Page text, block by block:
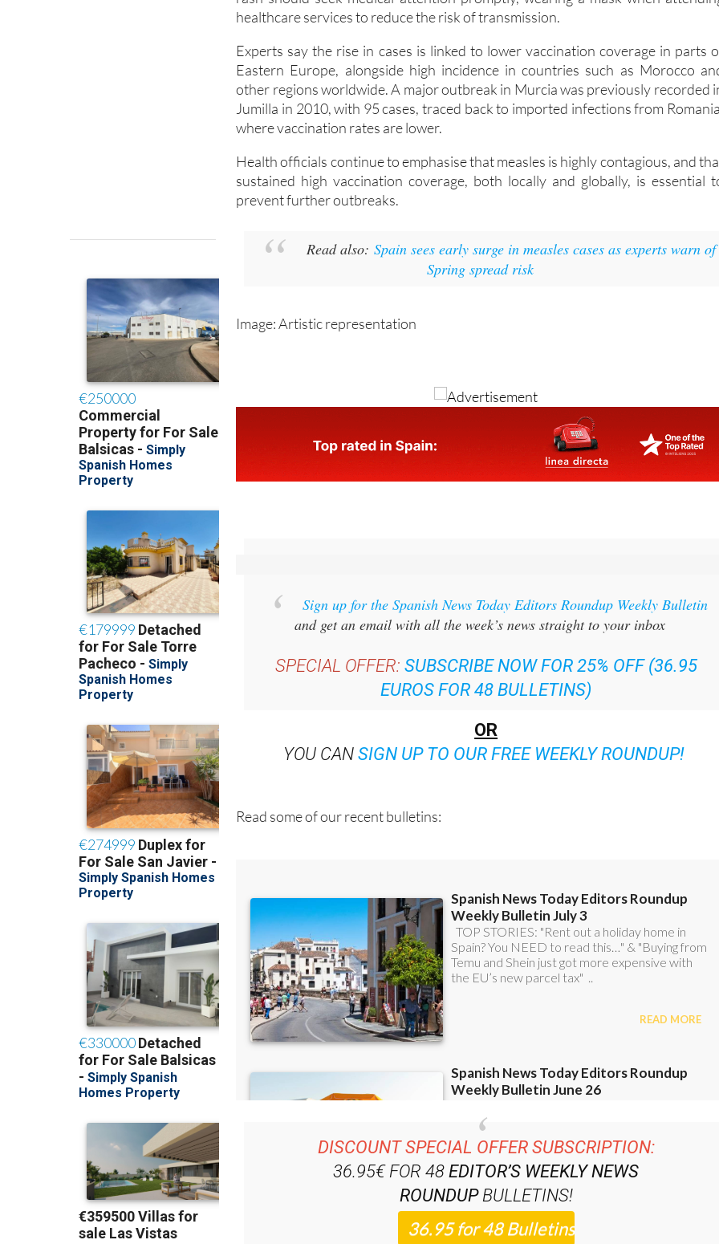
healthcare services to reduce the risk of transmission.
Experts say the rise in cases is linked to lower vaccination coverage in parts
Eastern Europe, alongside high incidence in countries such as Morocco
other regions worldwide. A major outbreak in Murcia was previously recorded
Jumilla in 2010, with 95 cases, traced back to imported infections from
where vaccination rates are lower.
Health officials continue to emphasise that measles is highly contagious, and
sustained high vaccination coverage, both locally and globally, is essential
prevent further outbreaks.
Read also:Spain sees early surge in measles cases as experts warn of
Spring spread risk
Image: Artistic representation
Sign up for the Spanish News Today Editors Roundup Weekly Bulletin
and get an email with all the week’s news straight to your inbox
SPECIAL OFFER: SUBSCRIBE NOW FOR 25% OFF (36.95
EUROS FOR 48 BULLETINS)
OR
YOU CANSIGN UP TO OUR FREE WEEKLY ROUNDUP!
Read some of our recent bulletins:
DISCOUNT SPECIAL OFFER SUBSCRIPTION:
36.95€ FOR 48EDITOR’S WEEKLY NEWS
ROUNDUPBULLETINS!